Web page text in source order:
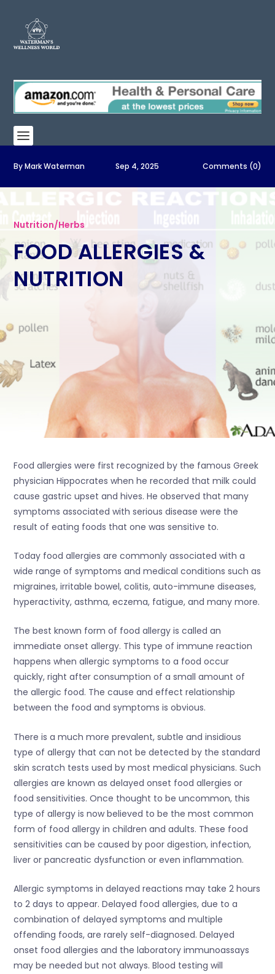
ByMark Waterman Sep 4, 2025 Comments (0)
Nutrition/Herbs
FOOD ALLERGIES &
NUTRITION
Food allergies were first recognized by the famous Greek
physician Hippocrates when he recorded that milk could
cause gastric upset and hives. He observed that many
symptoms associated with serious disease were the
result of eating foods that one was sensitive to.
Today food allergies are commonly associated with a
wide range of symptoms and medical conditions such as
migraines, irritable bowel, colitis, auto-immune diseases,
hyperactivity, asthma, eczema, fatigue, and many more.
The best known form of food allergy is called an
immediate onset allergy. This type of immune reaction
happens when allergic symptoms to a food occur
quickly, right after consumption of a small amount of
the allergic food. The cause and effect relationship
between the food and symptoms is obvious.
There is a much more prevalent, subtle and insidious
type of allergy that can not be detected by the standard
skin scratch tests used by most medical physicians. Such
allergies are known as delayed onset food allergies or
food sensitivities. Once thought to be uncommon, this
type of allergy is now believed to be the most common
form of food allergy in children and adults. These food
sensitivities can be caused by poor digestion, infection,
liver or pancreatic dysfunction or even inflammation.
Allergic symptoms in delayed reactions may take 2 hours
to 2 days to appear. Delayed food allergies, due to a
combination of delayed symptoms and multiple
offending foods, are rarely self-diagnosed. Delayed
onset food allergies and the laboratory immunoassays
may be needed but not always. Blood testing will